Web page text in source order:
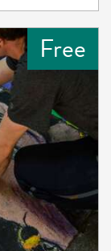
Free